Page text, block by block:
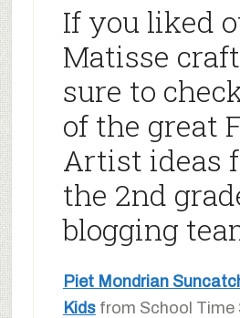
If you liked
Matisse
sure to
of the great
Artist ideas
the 2nd
blogging
Piet Mondrian
Kidsfrom School Time